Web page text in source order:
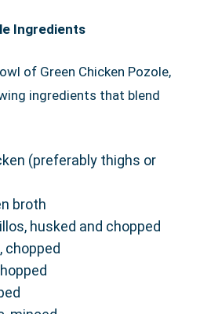
Ingredients
of Green Chicken Pozole,
ingredients that blend
(preferably thighs or
broth
husked and chopped
chopped